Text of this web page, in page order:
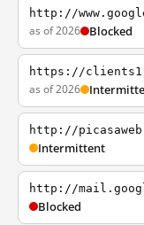
http://
as of 2026 Blocked
https://
as of 2026
http://
Intermittent
http://
Blocked